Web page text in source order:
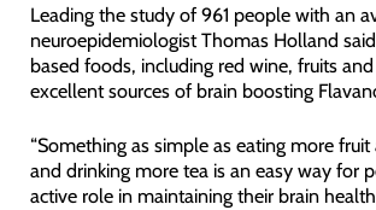
Leading the study of 961 people with an
neuroepidemiologist Thomas Holland
based foods, including red wine, fruits
excellent sources of brain boosting
“Something as simple as eating more
and drinking more tea is an easy way for
active role in maintaining their brain